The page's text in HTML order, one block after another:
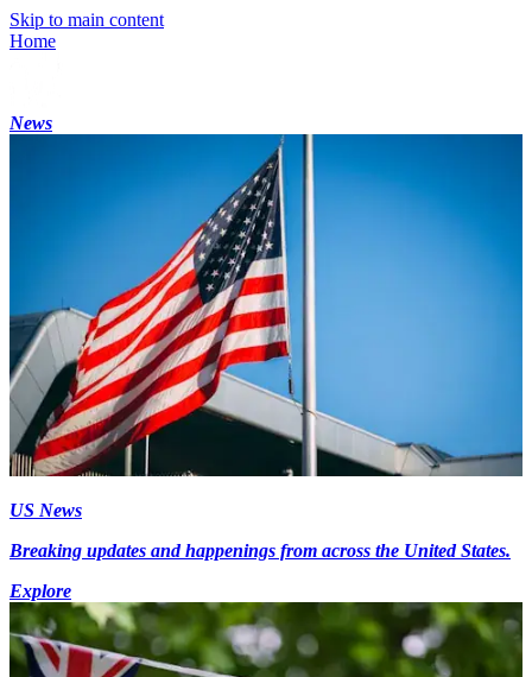
Skip to main content
Home
News
US News
Breaking updates and happenings from across the United States.
Explore